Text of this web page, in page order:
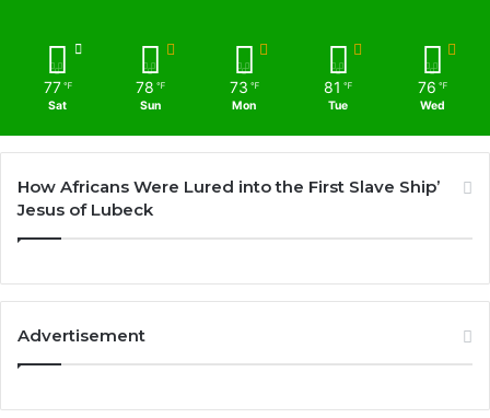
77 ℉
Sat
78 ℉
Sun
73 ℉
Mon
81 ℉
Tue
76 ℉
Wed
How Africans Were Lured into the First Slave Ship’
Jesus of Lubeck
Advertisement